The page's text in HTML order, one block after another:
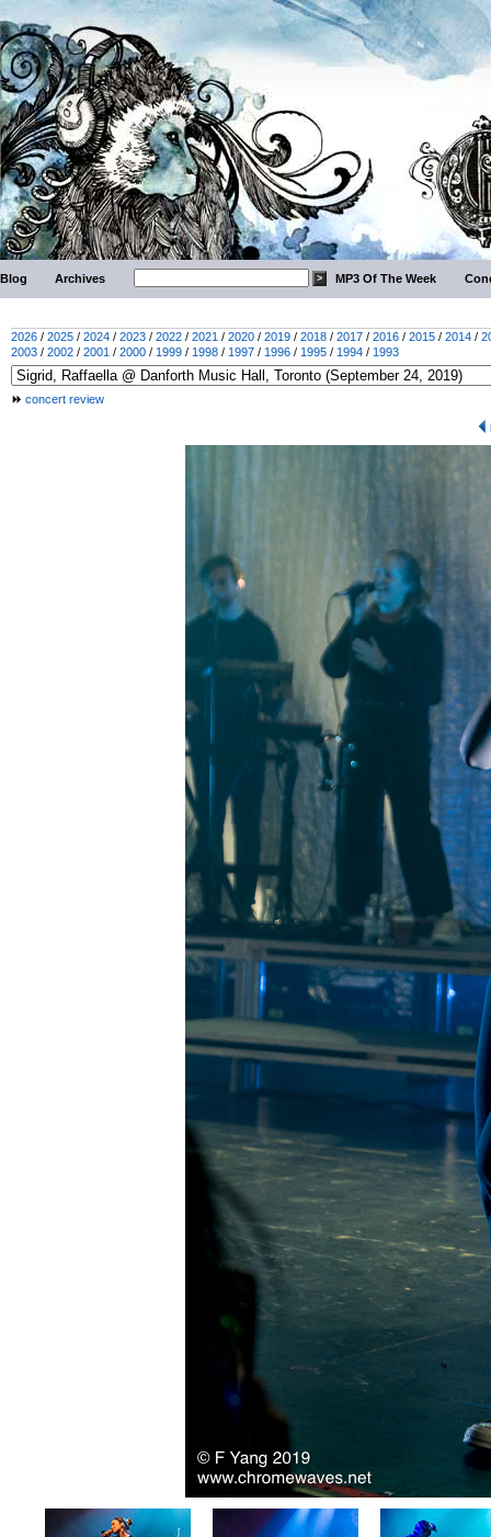
Blog Archives MP3 Of The Week
2026 / 2025 / 2024 / 2023 / 2022 / 2021 / 2020 / 2019 / 2018 / 2017 / 2016 / 2015 / 2014 /
2003 / 2002 / 2001 / 2000 / 1999 / 1998 / 1997 / 1996 / 1995 / 1994 / 1993
concert review